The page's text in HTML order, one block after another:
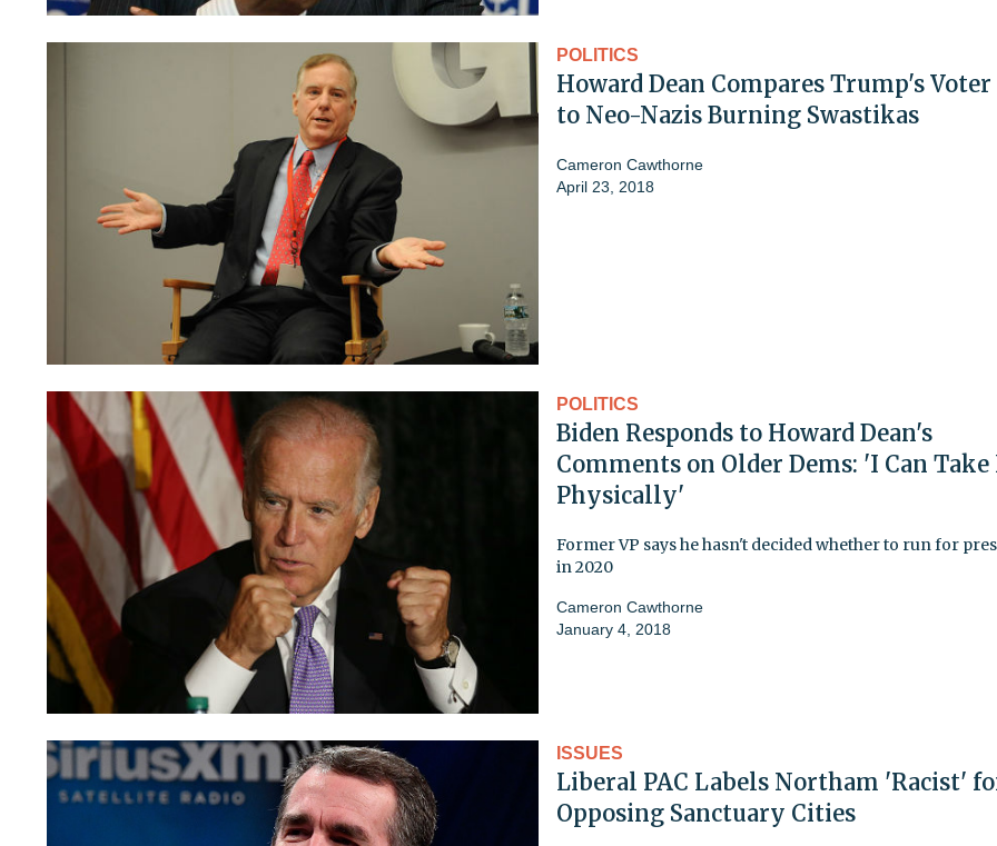
POLITICS
Howard Dean Compares Trump's Voter
to Neo-Nazis Burning Swastikas
Cameron Cawthorne
April 23, 2018
POLITICS
Biden Responds to Howard Dean's
Comments on Older Dems: 'I Can
Physically'
Former VP says he hasn't decided whether to run for
in 2020
Cameron Cawthorne
January 4, 2018
ISSUES
Liberal PAC Labels Northam 'Racist'
Opposing Sanctuary Cities